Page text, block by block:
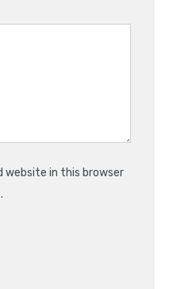
website in this browser